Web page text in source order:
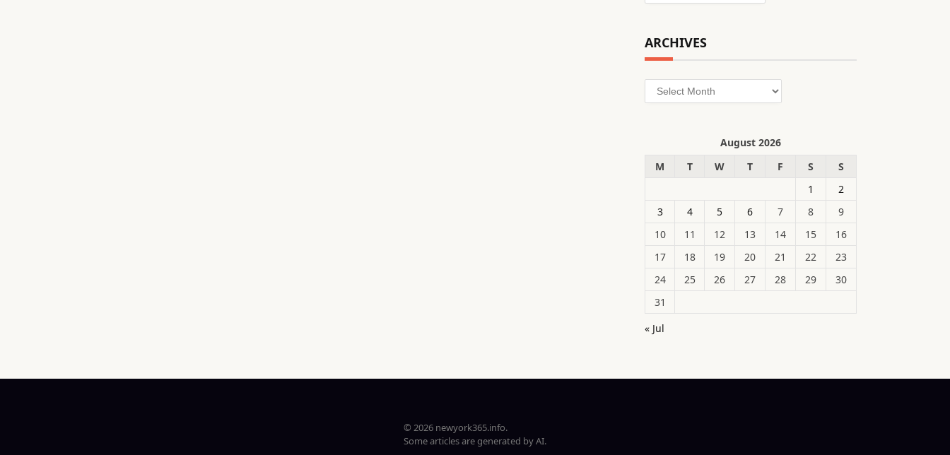
ARCHIVES
Archives
August 2026
M
T W T F S
S
1
2
3
4 5 6 7 8
9
10
11 12 13 14 15
16
17
18 19 20 21 22
23
24
25 26 27 28 29
30
31
« Jul
© 2026 newyork365.info.
Some articles are generated by AI.